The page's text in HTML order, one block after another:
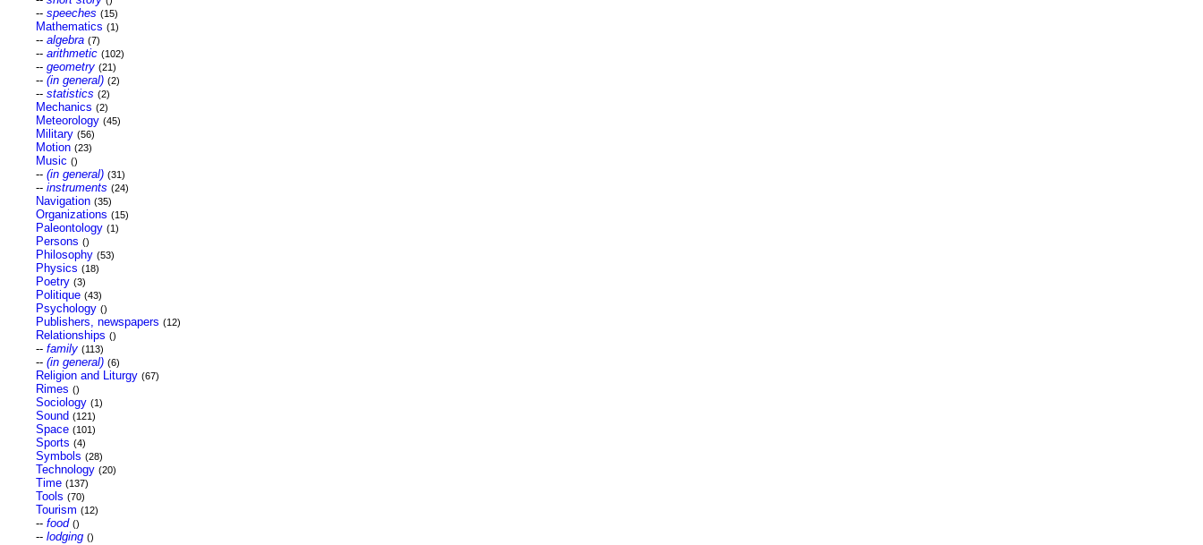
-- speeches (15)
Mathematics (1)
-- algebra (7)
-- arithmetic (102)
-- geometry (21)
-- (in general) (2)
-- statistics (2)
Mechanics (2)
Meteorology (45)
Military (56)
Motion (23)
Music ()
-- (in general) (31)
-- instruments (24)
Navigation (35)
Organizations (15)
Paleontology (1)
Persons ()
Philosophy (53)
Physics (18)
Poetry (3)
Politique (43)
Psychology ()
Publishers, newspapers (12)
Relationships ()
-- family (113)
-- (in general) (6)
Religion and Liturgy (67)
Rimes ()
Sociology (1)
Sound (121)
Space (101)
Sports (4)
Symbols (28)
Technology (20)
Time (137)
Tools (70)
Tourism (12)
-- food ()
-- lodging ()